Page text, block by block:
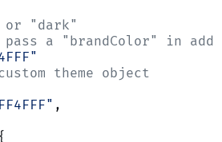
"dark"
pass a "brandColor" in
theme object
,